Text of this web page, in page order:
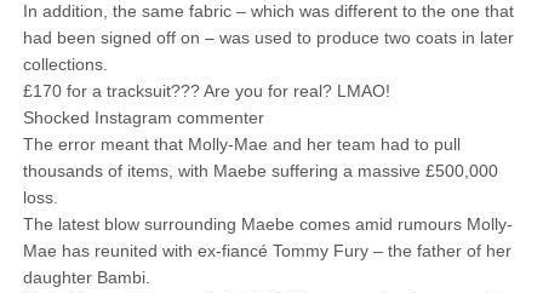
In addition, the same fabric – which was different to the one that
had been signed off on – was used to produce two coats in later
collections.
£170 for a tracksuit??? Are you for real? LMAO!
Shocked Instagram commenter
The error meant that Molly-Mae and her team had to pull
thousands of items, with Maebe suffering a massive £500,000
loss.
The latest blow surrounding Maebe comes amid rumours Molly-
Mae has reunited with ex-fiancé Tommy Fury – the father of her
daughter Bambi.